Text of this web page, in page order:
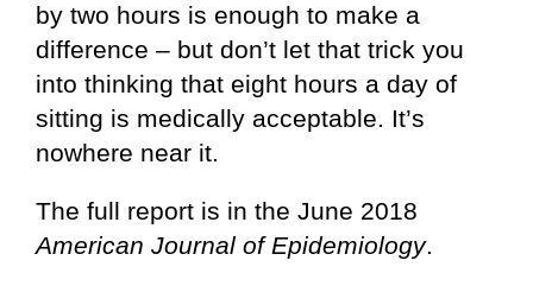
by two hours is enough to make a
difference – but don’t let that trick you
into thinking that eight hours a day of
sitting is medically acceptable. It’s
nowhere near it.
The full report is in the June 2018
American Journal of Epidemiology.